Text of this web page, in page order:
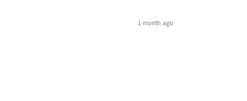
1 month ago